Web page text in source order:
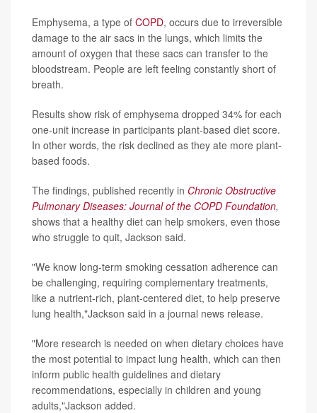
Emphysema, a type of COPD, occurs due to irreversible
damage to the air sacs in the lungs, which limits the
amount of oxygen that these sacs can transfer to the
bloodstream. People are left feeling constantly short of
breath.
Results show risk of emphysema dropped 34% for each
one-unit increase in participants plant-based diet score.
In other words, the risk declined as they ate more plant-
based foods.
The findings, published recently in Chronic Obstructive
Pulmonary Diseases: Journal of the COPD Foundation,
shows that a healthy diet can help smokers, even those
who struggle to quit, Jackson said.
"We know long-term smoking cessation adherence can
be challenging, requiring complementary treatments,
like a nutrient-rich, plant-centered diet, to help preserve
lung health,"Jackson said in a journal news release.
"More research is needed on when dietary choices have
the most potential to impact lung health, which can then
inform public health guidelines and dietary
recommendations, especially in children and young
adults,"Jackson added.